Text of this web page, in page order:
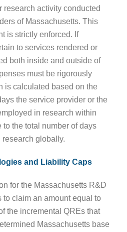
research activity conducted
of Massachusetts. This
is strictly enforced. If
to services rendered or
both inside and outside of
must be rigorously
is calculated based on the
the service provider or the
in research within
to the total number of days
globally.
and Liability Caps
for the Massachusetts R&D
claim an amount equal to
the incremental QREs that
Massachusetts base